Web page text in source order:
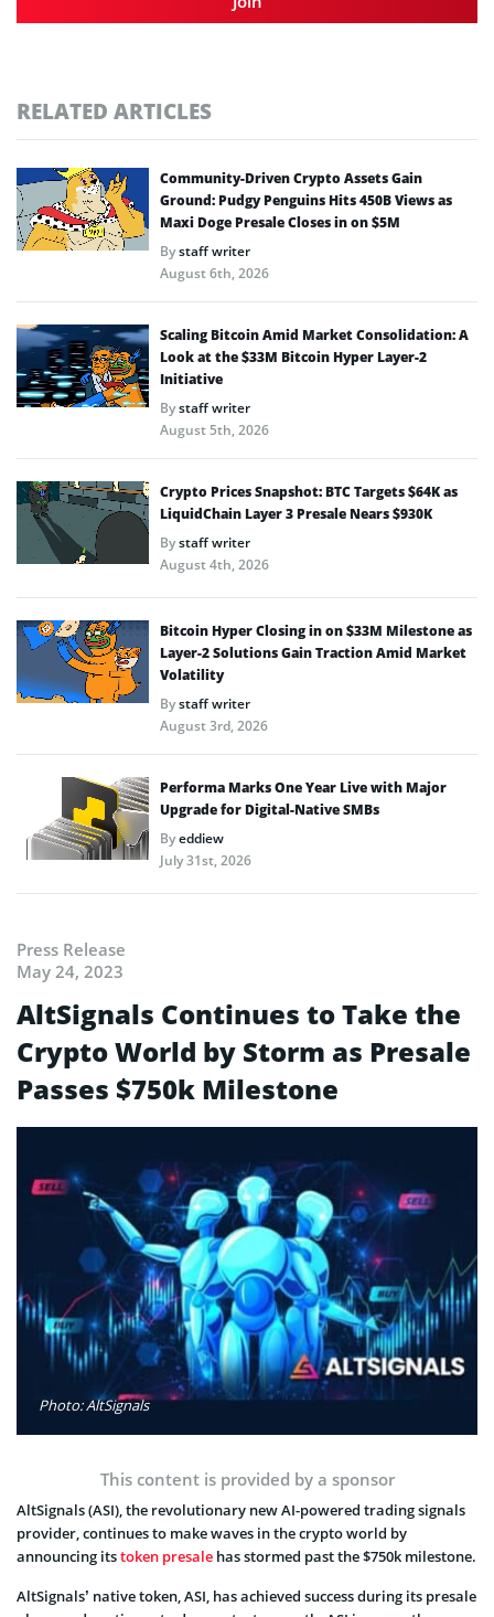
RELATED ARTICLES
Community-Driven Crypto Assets Gain
Ground: Pudgy Penguins Hits 450B Views as
Maxi Doge Presale Closes in on $5M
Bystaff writer
August 6th, 2026
Scaling Bitcoin Amid Market Consolidation: A
Look at the $33M Bitcoin Hyper Layer-2
Initiative
Bystaff writer
August 5th, 2026
Crypto Prices Snapshot: BTC Targets $64K as
LiquidChain Layer 3 Presale Nears $930K
Bystaff writer
August 4th, 2026
Bitcoin Hyper Closing in on $33M Milestone as
Layer-2 Solutions Gain Traction Amid Market
Volatility
Bystaff writer
August 3rd, 2026
Performa Marks One Year Live with Major
Upgrade for Digital-Native SMBs
Byeddiew
July 31st, 2026
Press Release
May 24, 2023
AltSignals Continues to Take the
Crypto World by Storm as Presale
Passes $750k Milestone
Photo: AltSignals
This content is provided by a sponsor
AltSignals (ASI), the revolutionary new AI-powered trading signals
provider, continues to make waves in the crypto world by
announcing itstoken presale has stormed past the $750k milestone.
AltSignals’ native token, ASI, has achieved success during its presale